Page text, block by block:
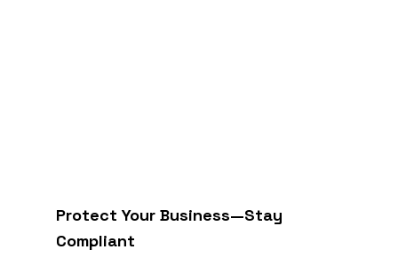
Protect Your Business—Stay
Compliant